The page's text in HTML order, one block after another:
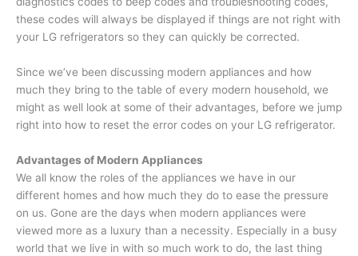
these codes will always be displayed if things are not right with
your LG refrigerators so they can quickly be corrected.
Since we’ve been discussing modern appliances and how
much they bring to the table of every modern household, we
might as well look at some of their advantages, before we jump
right into how to reset the error codes on your LG refrigerator.
Advantages of Modern Appliances
We all know the roles of the appliances we have in our
different homes and how much they do to ease the pressure
on us. Gone are the days when modern appliances were
viewed more as a luxury than a necessity. Especially in a busy
world that we live in with so much work to do, the last thing